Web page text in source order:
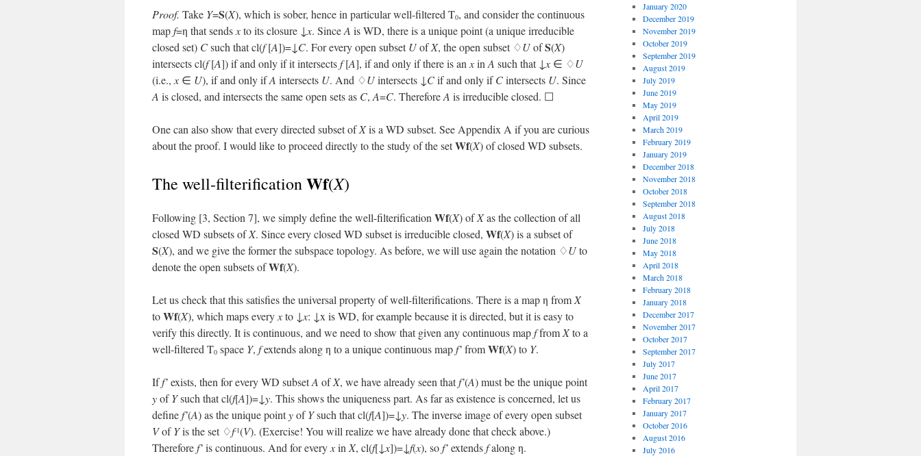
Proof. Take Y=S(X), which is sober, hence in particular well-filtered T0, and consider the continuous
mapf=η that sends xto its closure ↓ x. SinceA is WD, there is a unique point (a unique irreducible
closed set) Csuch that cl(f[A])=↓ C. For every open subsetUofX, the open subset ♢UofS(X)
intersects cl(f[A]) if and only if it intersectsf[A], if and only if there is an xin A such that ↓ x ∈ ♢U
(i.e., x ∈ U), if and only ifA intersects U. And ♢Uintersects ↓ Cif and only ifCintersects U. Since
A is closed, and intersects the same open sets as C, A=C. ThereforeA is irreducible closed. ☐
One can also show that every directed subset ofXis a WD subset. See Appendix A if you are curious
about the proof. I would like to proceed directly to the study of the setWf(X) of closed WD subsets.
The well-filterificationWf(X)
Following [3, Section 7], we simply define the well-filterification Wf(X) ofXas the collection of all
closed WD subsets ofX. Since every closed WD subset is irreducible closed, Wf(X) is a subset of
S(X), and we give the former the subspace topology. As before, we will use again the notation ♢Uto
denote the open subsets ofWf(X).
Let us check that this satisfies the universal property of well-filterifications. There is a map η from X
toWf(X), which maps every xto ↓ x: ↓x is WD, for example because it is directed, but it is easy to
verify this directly. It is continuous, and we need to show that given any continuous mapffrom Xto a
well-filtered T0 space Y, fextends along η to a unique continuous mapf’fromWf(X) to Y.
Iff’exists, then for every WD subsetA ofX, we have already seen thatf’(A) must be the unique point
yofYsuch that cl(f[A])=↓y. This shows the uniqueness part. As far as existence is concerned, let us
definef’(A) as the unique pointyofYsuch that cl(f[A])=↓y. The inverse image of every open subset
VofYis the set ♢f-1(V). (Exercise! You will realize we have already done that check above.)
Thereforef’is continuous. And for every xin X, cl(f[↓ x])=↓f(x), sof’extendsfalong η.
January 2020
December 2019
November 2019
October 2019
September 2019
August 2019
July 2019
June 2019
May 2019
April 2019
March 2019
February 2019
January 2019
December 2018
November 2018
October 2018
September 2018
August 2018
July 2018
June 2018
May 2018
April 2018
March 2018
February 2018
January 2018
December 2017
November 2017
October 2017
September 2017
July 2017
June 2017
April 2017
February 2017
January 2017
October 2016
August 2016
July 2016